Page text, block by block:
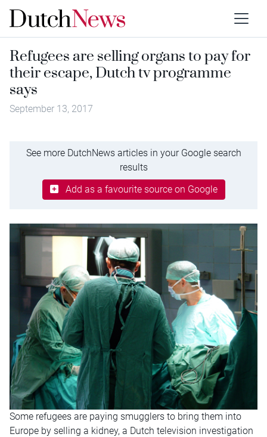
Refugees are selling organs to pay for
their escape, Dutch tv programme
says
September 13, 2017
See more DutchNews articles in your Google search
results
Add as a favourite source on Google
Some refugees are paying smugglers to bring them into
Europe by selling a kidney, a Dutch television investigation